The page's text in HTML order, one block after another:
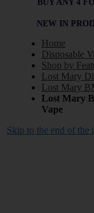
BUY ANY 4
NEW IN
Home
Disposable
Shop by
Lost Mary
Lost Mary
Lost Mary
Vape
Skip to the end of the